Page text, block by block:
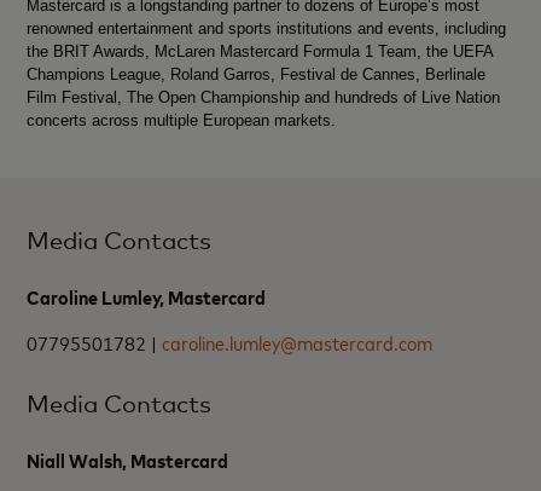
Mastercard is a longstanding partner to dozens of Europe’s most
renowned entertainment and sports institutions and events, including
the BRIT Awards, McLaren Mastercard Formula 1 Team, the UEFA
Champions League, Roland Garros, Festival de Cannes, Berlinale
Film Festival, The Open Championship and hundreds of Live Nation
concerts across multiple European markets.
Media Contacts
Caroline Lumley, Mastercard
07795501782 |caroline.lumley@mastercard.com
Media Contacts
Niall Walsh, Mastercard